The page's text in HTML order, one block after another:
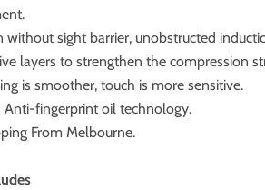
without sight barrier, unobstructed
layers to strengthen the compression
is smoother, touch is more sensitive.
Anti-fingerprint oil technology.
From Melbourne.